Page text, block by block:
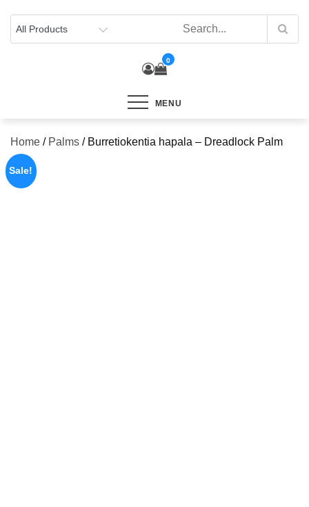
content
0
MENU
Home / Palms / Burretiokentia hapala – Dreadlock Palm
Sale!